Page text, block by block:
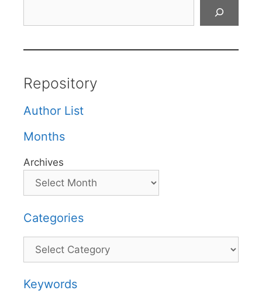
Repository
Author List
Months
Archives
Categories
Categories
Keywords